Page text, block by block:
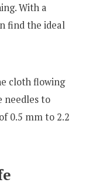
With a
find the ideal
cloth flowing
needles to
0.5 mm to 2.2